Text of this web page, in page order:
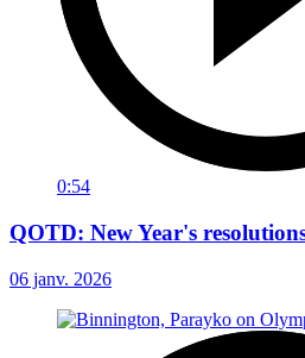
0:54
QOTD: New Year's
06 janv. 2026